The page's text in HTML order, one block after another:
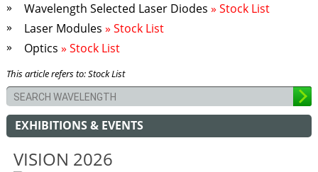
EXHIBITIONS & EVENTS
VISION 2026
Wavelength Selected Laser Diodes » Stock List
Laser Modules » Stock List
Optics » Stock List
This article refers to: Stock List